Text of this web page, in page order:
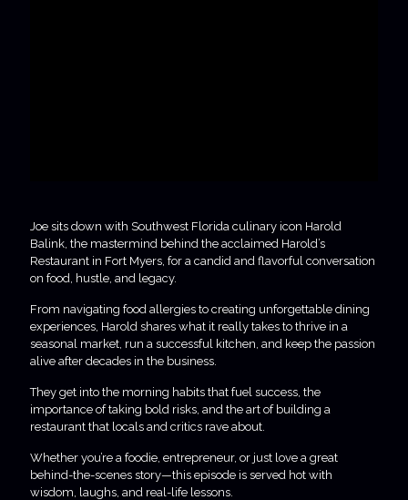
Joe sits down with Southwest Florida culinary icon Harold
Balink, the mastermind behind the acclaimed Harold’s
Restaurant in Fort Myers, for a candid and flavorful conversation
on food, hustle, and legacy.
From navigating food allergies to creating unforgettable dining
experiences, Harold shares what it really takes to thrive in a
seasonal market, run a successful kitchen, and keep the passion
alive after decades in the business.
They get into the morning habits that fuel success, the
importance of taking bold risks, and the art of building a
restaurant that locals and critics rave about.
Whether you’re a foodie, entrepreneur, or just love a great
behind-the-scenes story—this episode is served hot with
wisdom, laughs, and real-life lessons.